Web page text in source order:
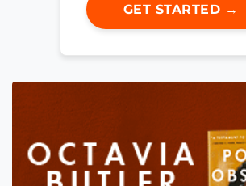
GET STARTED →